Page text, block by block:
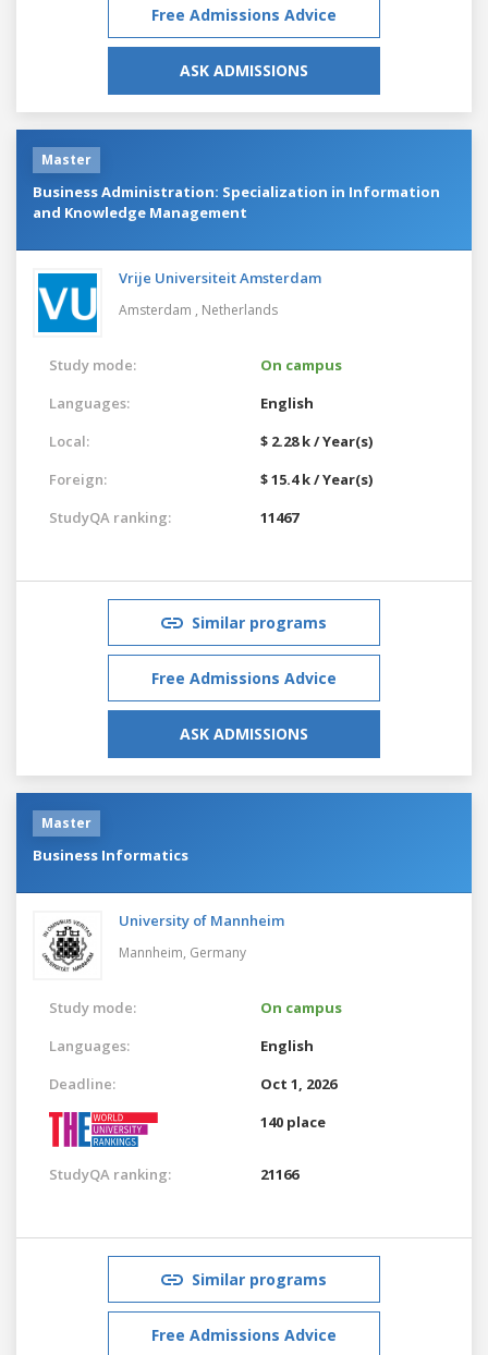
Free Admissions Advice
ASK ADMISSIONS
Master
Business Administration: Specialization in Information
and Knowledge Management
Vrije Universiteit Amsterdam
Amsterdam , Netherlands
Study mode:
On campus
Languages:
English
Local:
$ 2.28 k / Year(s)
Foreign:
$ 15.4 k / Year(s)
StudyQA ranking:
11467
Similar programs
Free Admissions Advice
ASK ADMISSIONS
Master
Business Informatics
University of Mannheim
Mannheim, Germany
Study mode:
On campus
Languages:
English
Deadline:
Oct 1, 2026
140 place
StudyQA ranking: 21166
Similar programs
Free Admissions Advice